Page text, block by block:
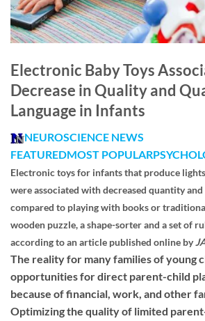
Electronic Baby Toys
Decrease in Quality and
Language in Infants
NEUROSCIENCE NEWS
FEATUREDMOST POPULAR
Electronic toys for infants that produce
were associated with decreased quantity
compared to playing with books or
wooden puzzle, a shape-sorter and a set of
according to an article published online by
The reality for many families of young
opportunities for direct parent-child
because of financial, work, and other
Optimizing the quality of limited